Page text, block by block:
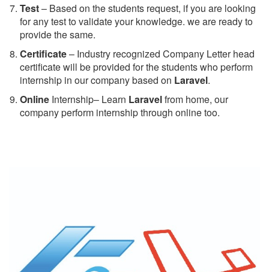
Test– Based on the students request, if you are looking
for any test to validate your knowledge. we are ready to
provide the same.
Certificate– Industry recognized Company Letter head
certificate will be provided for the students who perform
internship in our company based on Laravel.
Online Internship– Learn Laravelfrom home, our
company perform internship through online too.